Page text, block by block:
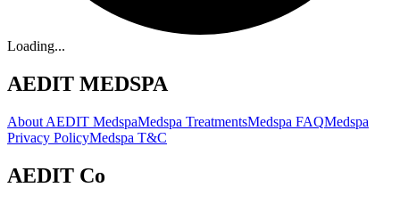
Loading...
AEDIT MEDSPA
About AEDIT MedspaMedspa TreatmentsMedspa FAQMedspa
Privacy PolicyMedspa T&C
AEDIT Co